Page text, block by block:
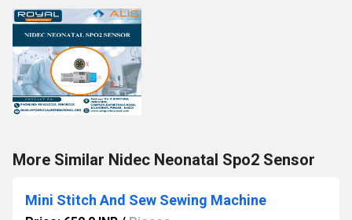
More Similar Nidec Neonatal Spo2 Sensor
Mini Stitch And Sew Sewing Machine